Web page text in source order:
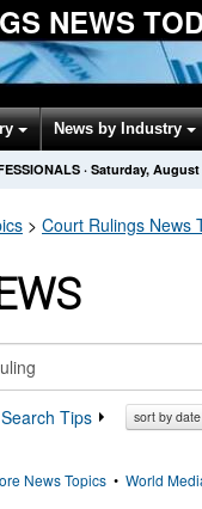
NEWS
News by Industry
· Saturday, August
> Court Rulings News
Search Tips sort by date
News Topics • World